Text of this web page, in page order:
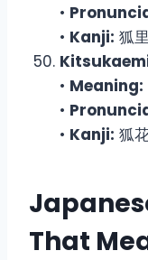
•
• Kanji: 狐
• Meaning:
•
• Kanji: 狐
That